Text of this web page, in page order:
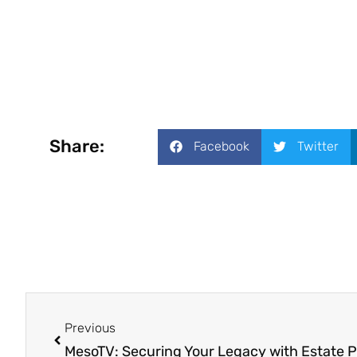
Share: Facebook Twitter
Previous
MesoTV: Securing Your Legacy with Estate